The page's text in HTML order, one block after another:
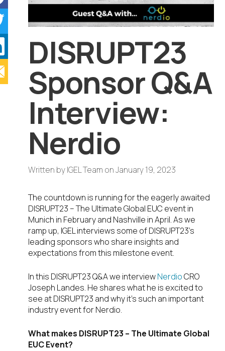
DISRUPT23
Sponsor Q&A
Interview:
Nerdio
Written byIGEL Team onJanuary 19, 2023
The countdown is running for the eagerly awaited
DISRUPT23 – The Ultimate Global EUC event in
Munich in February and Nashville in April. As we
ramp up, IGEL interviews some of DISRUPT23’s
leading sponsors who share insights and
expectations from this milestone event.
In this DISRUPT23 Q&A we interviewNerdioCRO
Joseph Landes. He shares what he is excited to
see at DISRUPT23 and why it’s such an important
industry event for Nerdio.
What makes DISRUPT23 – The Ultimate Global
EUC Event?